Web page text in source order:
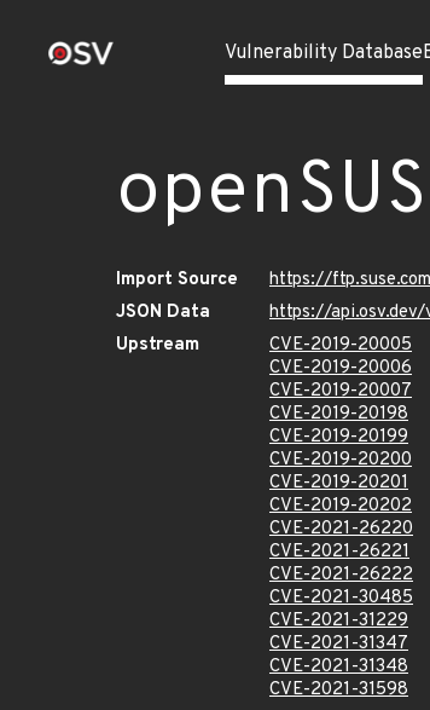
Vulnerability Database
Import Source
https://
JSON Data
https://api.osv.dev/
Upstream
CVE-2019-20005
CVE-2019-20006
CVE-2019-20007
CVE-2019-20198
CVE-2019-20199
CVE-2019-20200
CVE-2019-20201
CVE-2019-20202
CVE-2021-26220
CVE-2021-26221
CVE-2021-26222
CVE-2021-30485
CVE-2021-31229
CVE-2021-31347
CVE-2021-31348
CVE-2021-31598